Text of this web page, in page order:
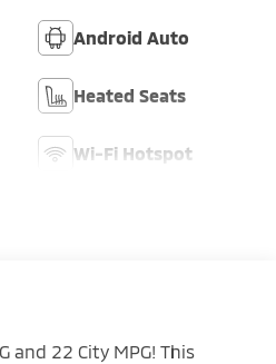
Android Auto
Heated Seats
Wi-Fi Hotspot
and 22 City MPG! This